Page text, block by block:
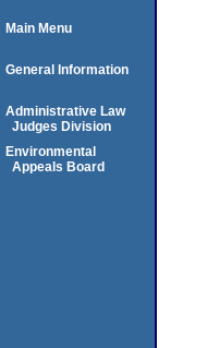
Main Menu
General Information
Administrative Law
Judges Division
Environmental
Appeals Board